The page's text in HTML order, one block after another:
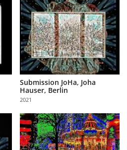
Submission JoHa, Joha
Hauser, Berlin
2021